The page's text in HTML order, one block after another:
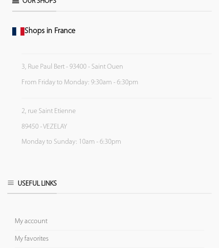
Shops in France
3, Rue Paul Bert - 93400 - Saint Ouen
From Friday to Monday: 9:30am - 6:30pm
2, rue Saint Etienne
89450 - VEZELAY
Monday to Sunday: 10am - 6:30pm
USEFUL LINKS
My account
My favorites